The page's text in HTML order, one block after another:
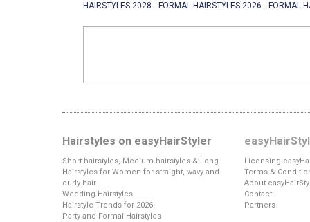
HAIRSTYLES 2028
FORMAL HAIRSTYLES 2026 FORMAL
Hairstyles on easyHairStyler
Short hairstyles, Medium hairstyles & Long
Hairstyles for Women for straight, wavy and
curly hair
Wedding Hairstyles
Hairstyle Trends for 2026
Party and Formal Hairstyles
Licensing
Terms &
About
Contact
Partners